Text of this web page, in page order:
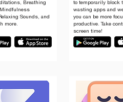
Breathing
Sounds, and
more.
to temporarily block
wasting apps and
you can be more
productive. Take
screen time!